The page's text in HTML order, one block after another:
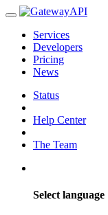
Services
Developers
Pricing
News
Status
Help Center
The Team
Select language